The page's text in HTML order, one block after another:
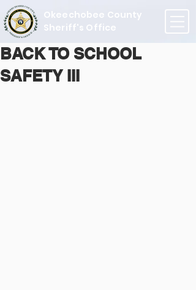
Okeechobee County
Sheriff's Office
BACK TO SCHOOL
SAFETY III